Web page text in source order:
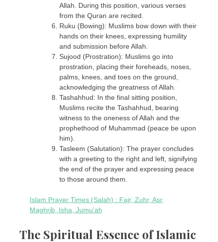
Allah. During this position, various verses
from the Quran are recited.
Ruku (Bowing): Muslims bow down with their
hands on their knees, expressing humility
and submission before Allah.
Sujood (Prostration): Muslims go into
prostration, placing their foreheads, noses,
palms, knees, and toes on the ground,
acknowledging the greatness of Allah.
Tashahhud: In the final sitting position,
Muslims recite the Tashahhud, bearing
witness to the oneness of Allah and the
prophethood of Muhammad (peace be upon
him).
Tasleem (Salutation): The prayer concludes
with a greeting to the right and left, signifying
the end of the prayer and expressing peace
to those around them.
Islam Prayer Times (Salah) : Fajr, Zuhr, Asr,
Maghrib, Isha, Jumu’ah
The Spiritual Essence of Islamic